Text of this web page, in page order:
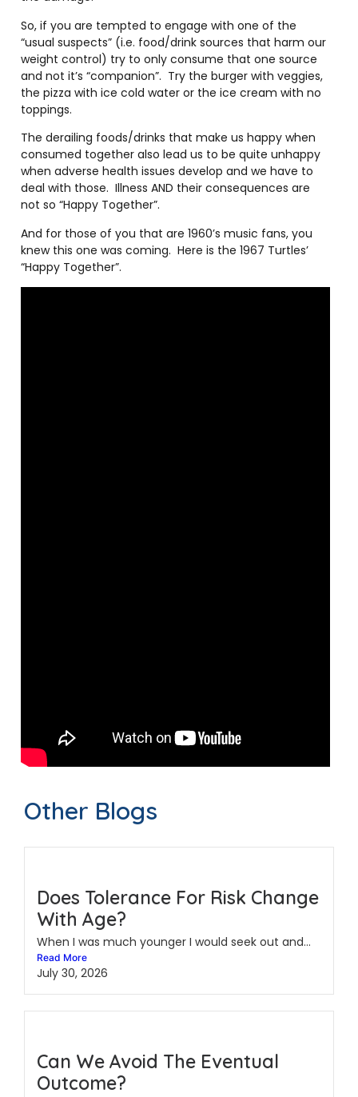
So, if you are tempted to engage with one of the
“usual suspects” (i.e. food/drink sources that harm our
weight control) try to only consume that one source
and not it’s “companion”. Try the burger with veggies,
the pizza with ice cold water or the ice cream with no
toppings.
The derailing foods/drinks that make us happy when
consumed together also lead us to be quite unhappy
when adverse health issues develop and we have to
deal with those. Illness AND their consequences are
not so “Happy Together”.
And for those of you that are 1960’s music fans, you
knew this one was coming. Here is the 1967 Turtles’
“Happy Together”.
Other Blogs
Does Tolerance For Risk Change
With Age?
When I was much younger I would seek out and...
Read More
July 30, 2026
Can We Avoid The Eventual
Outcome?